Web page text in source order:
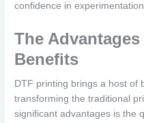
confidence in
The
Benefits
DTF printing brings a host of
transforming the traditional
significant advantages is the